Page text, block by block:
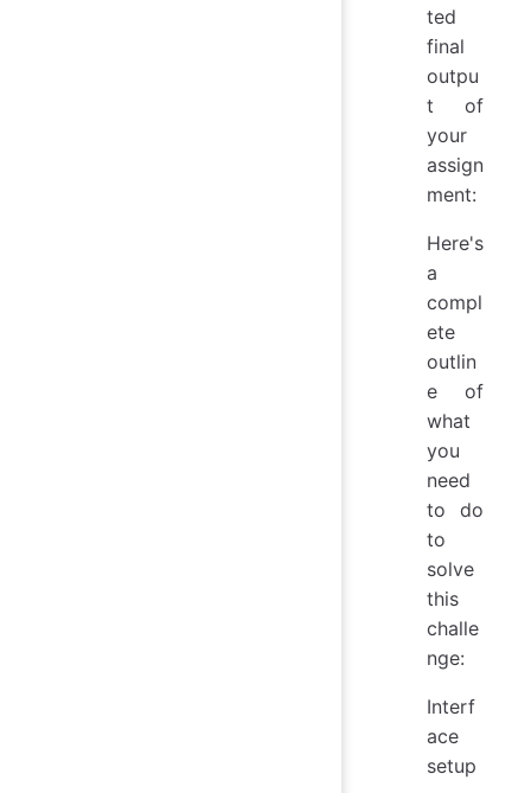
ted
final
outpu
t of
your
assign
ment:
Here's
a
compl
ete
outlin
e of
what
you
need
to do
to
solve
this
challe
nge:
Interf
ace
setup